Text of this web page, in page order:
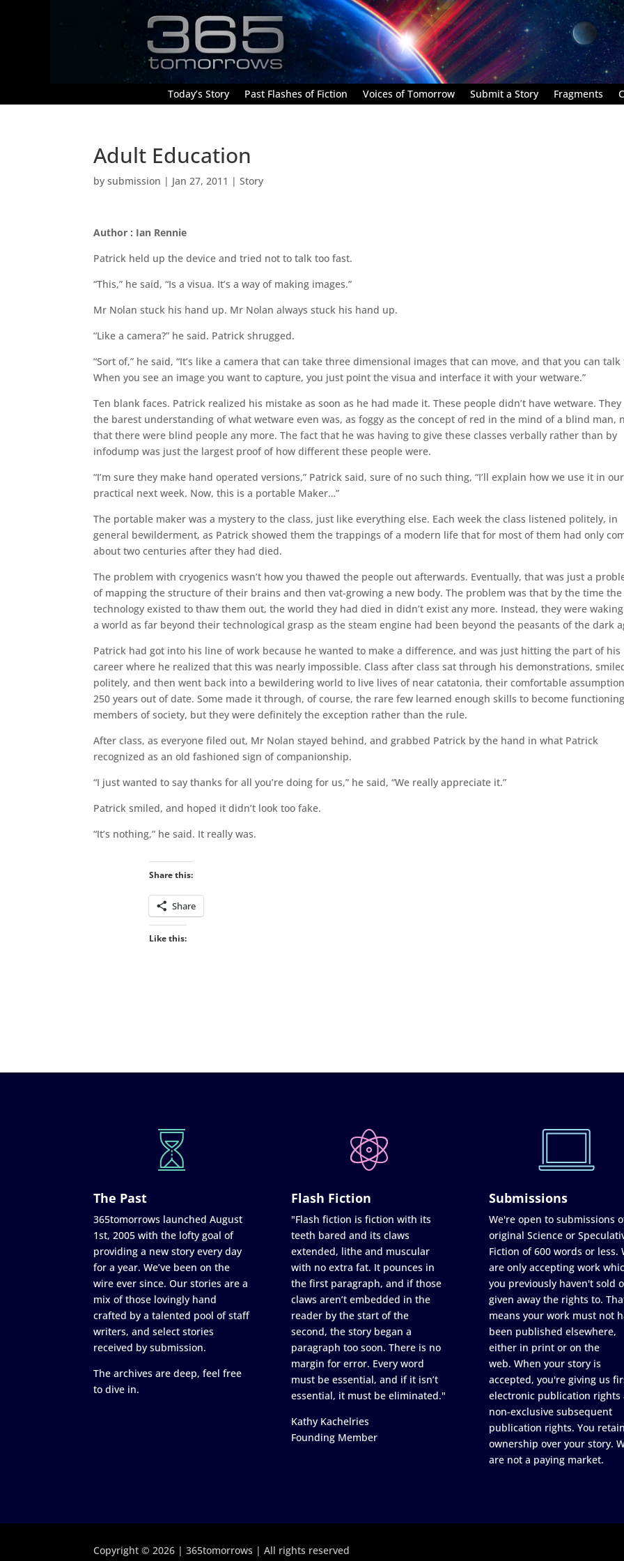
Today’s Story Past Flashes of Fiction Voices of Tomorrow Submit a Story Fragments
Adult Education
bysubmission | Jan 27, 2011 |Story
Author : Ian Rennie
Patrick held up the device and tried not to talk too fast.
“This,” he said, “Is a visua. It’s a way of making images.”
Mr Nolan stuck his hand up. Mr Nolan always stuck his hand up.
“Like a camera?” he said. Patrick shrugged.
“Sort of,” he said, “It’s like a camera that can take three dimensional images that can move, and that you can talk
When you see an image you want to capture, you just point the visua and interface it with your wetware.”
Ten blank faces. Patrick realized his mistake as soon as he had made it. These people didn’t have wetware. They
the barest understanding of what wetware even was, as foggy as the concept of red in the mind of a blind man,
that there were blind people any more. The fact that he was having to give these classes verbally rather than by
infodump was just the largest proof of how different these people were.
“I’m sure they make hand operated versions,” Patrick said, sure of no such thing, “I’ll explain how we use it in our
practical next week. Now, this is a portable Maker…”
The portable maker was a mystery to the class, just like everything else. Each week the class listened politely, in
general bewilderment, as Patrick showed them the trappings of a modern life that for most of them had only
about two centuries after they had died.
The problem with cryogenics wasn’t how you thawed the people out afterwards. Eventually, that was just a
of mapping the structure of their brains and then vat-growing a new body. The problem was that by the time the
technology existed to thaw them out, the world they had died in didn’t exist any more. Instead, they were
a world as far beyond their technological grasp as the steam engine had been beyond the peasants of the dark
Patrick had got into his line of work because he wanted to make a difference, and was just hitting the part of his
career where he realized that this was nearly impossible. Class after class sat through his demonstrations,
politely, and then went back into a bewildering world to live lives of near catatonia, their comfortable
250 years out of date. Some made it through, of course, the rare few learned enough skills to become functioning
members of society, but they were definitely the exception rather than the rule.
After class, as everyone filed out, Mr Nolan stayed behind, and grabbed Patrick by the hand in what Patrick
recognized as an old fashioned sign of companionship.
“I just wanted to say thanks for all you’re doing for us,” he said, “We really appreciate it.”
Patrick smiled, and hoped it didn’t look too fake.
“It’s nothing,” he said. It really was.
Share this:
Share
Like this:
The Past
365tomorrows launched August
1st, 2005 with the lofty goal of
providing a new story every day
for a year. We’ve been on the
wire ever since. Our stories are a
mix of those lovingly hand
crafted by a talented pool of staff
writers, and select stories
received by submission.
The archives are deep, feel free
to dive in.
Flash Fiction
"Flash fiction is fiction with its
teeth bared and its claws
extended, lithe and muscular
with no extra fat. It pounces in
the first paragraph, and if those
claws aren’t embedded in the
reader by the start of the
second, the story began a
paragraph too soon. There is no
margin for error. Every word
must be essential, and if it isn’t
essential, it must be eliminated."
Kathy Kachelries
Founding Member
Submissions
We're open to submissions
original Science or
Fiction of 600 words or less.
are only accepting work
you previously haven't sold
given away the rights to.
means your work must not
been published elsewhere,
either in print or on the
web. When your story is
accepted, you're giving us
electronic publication rights
non-exclusive subsequent
publication rights. You retain
ownership over your story.
are not a paying market.
Copyright © 2026 | 365tomorrows | All rights reserved